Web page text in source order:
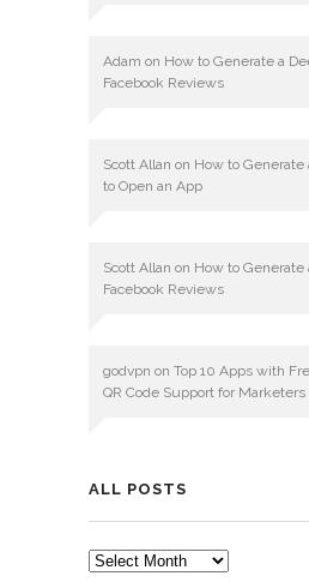
Adam on How to Generate a
Facebook Reviews
Scott Allan on How to Generate
to Open an App
Scott Allan on How to Generate
Facebook Reviews
godvpn on Top 10 Apps with
QR Code Support for
ALL POSTS
ALL